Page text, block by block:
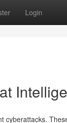
Login
cyberattacks.